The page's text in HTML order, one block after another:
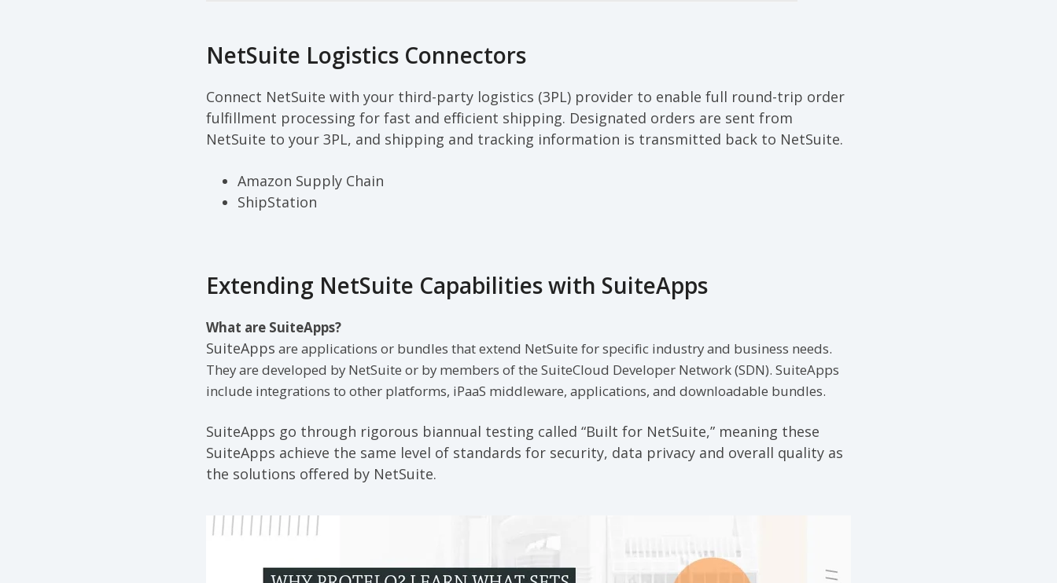
NetSuite Logistics Connectors
Connect NetSuite with your third-party logistics (3PL) provider to enable full round-trip order
fulfillment processing for fast and efficient shipping. Designated orders are sent from
NetSuite to your 3PL, and shipping and tracking information is transmitted back to NetSuite.
Amazon Supply Chain
ShipStation
Extending NetSuite Capabilities with SuiteApps
What are SuiteApps?
SuiteApps are applications or bundles that extend NetSuite for specific industry and business needs.
They are developed by NetSuite or by members of the SuiteCloud Developer Network (SDN). SuiteApps
include integrations to other platforms, iPaaS middleware, applications, and downloadable bundles.
SuiteApps go through rigorous biannual testing called “Built for NetSuite,” meaning these
SuiteApps achieve the same level of standards for security, data privacy and overall quality as
the solutions offered by NetSuite.